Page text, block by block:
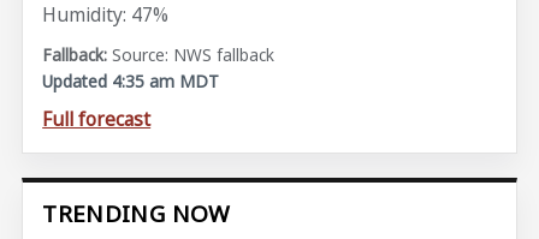
Humidity: 47%
Source: NWS fallback
Updated 4:35 am MDT
Full forecast
TRENDING NOW